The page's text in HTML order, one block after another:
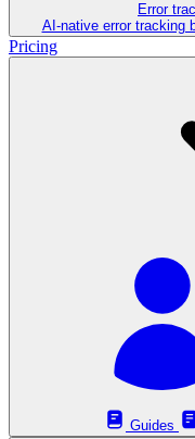
Error
AI‑native error tracking
Pricing
Guides